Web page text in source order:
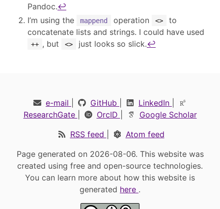
Pandoc.↩︎
I’m using the
mappend operation <>
to
concatenate lists and strings. I could have used
++ , but <> just looks so slick.↩︎
e-mail GitHub LinkedIn
ResearchGate
OrcID
Google Scholar
RSS feed
Atom feed
Page generated on 2026-08-06. This website was
created using free and open-source technologies.
You can learn more about how this website is
generated here .